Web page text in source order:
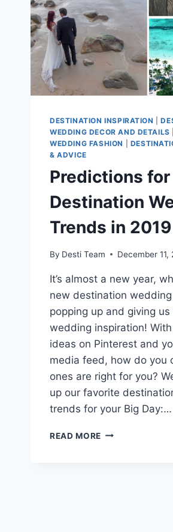
DESTINATION INSPIRATION |
WEDDING DECOR AND DETAILS
WEDDING FASHION
& ADVICE
Predictions for
Destination
Trends in 2019
By Desti Team December 11,
It’s almost a new year,
new destination
popping up and giving us
wedding inspiration!
ideas on Pinterest and
media feed, how do you
ones are right for you?
up our favorite
trends for your Big Day:…
READ MORE PREDICTIONS